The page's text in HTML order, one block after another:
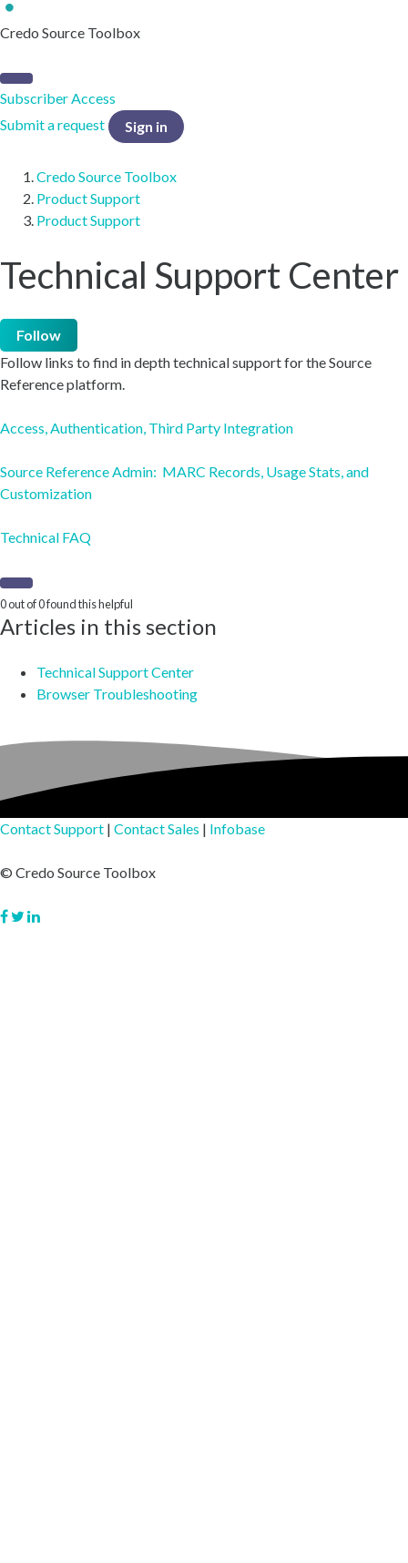
Credo Source Toolbox
Subscriber Access
Submit a request
Sign in
Credo Source Toolbox
Product Support
Product Support
Technical Support Center
Follow
Follow links to find in depth technical support for the Source
Reference platform.
Access, Authentication, Third Party Integration
Source Reference Admin: MARC Records, Usage Stats, and
Customization
Technical FAQ
0 out of 0 found this helpful
Articles in this section
Technical Support Center
Browser Troubleshooting
Contact Support | Contact Sales | Infobase
© Credo Source Toolbox